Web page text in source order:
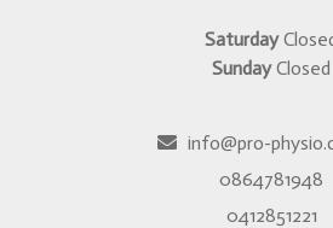
Saturday
SundayClosed
info@pro-
0864781948
0412851221